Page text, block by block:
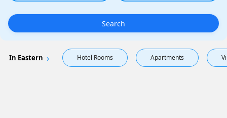
Search
In Eastern Hotel Rooms Apartments